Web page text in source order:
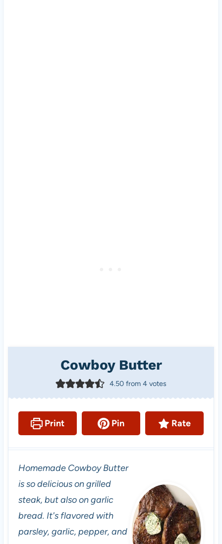
Cowboy Butter
4.50from 4votes
Print Pin Rate
Homemade Cowboy Butter
is so delicious on grilled
steak, but also on garlic
bread. It's flavored with
parsley, garlic, pepper, and